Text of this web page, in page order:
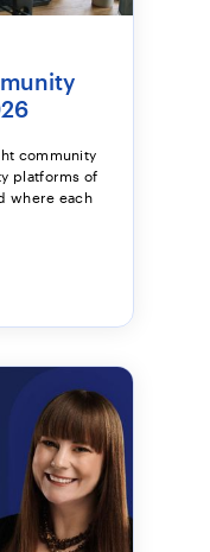
community
platforms of
where each